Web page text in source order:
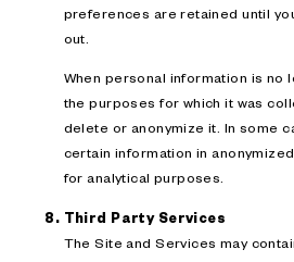
preferences are retained until
out.
When personal information is no
the purposes for which it was
delete or anonymize it. In some
certain information in
for analytical purposes.
Third Party Services
The Site and Services may